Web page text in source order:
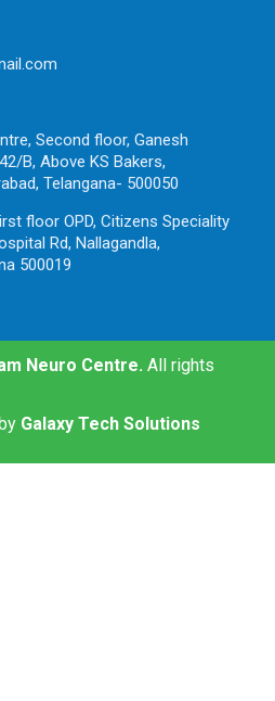
Second floor, Ganesh
B, Above KS Bakers,
Telangana- 500050
floor OPD, Citizens Speciality
Rd, Nallagandla,
500019
Neuro Centre. All rights
Galaxy Tech Solutions